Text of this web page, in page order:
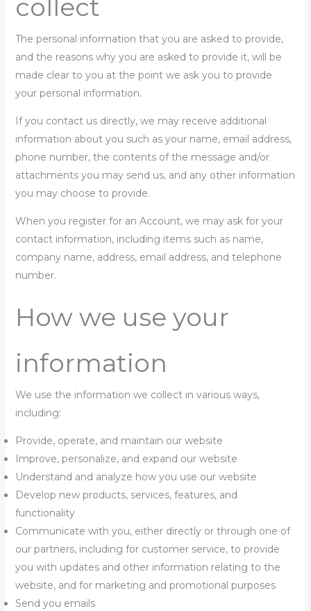
collect
The personal information that you are asked to provide,
and the reasons why you are asked to provide it, will be
made clear to you at the point we ask you to provide
your personal information.
If you contact us directly, we may receive additional
information about you such as your name, email address,
phone number, the contents of the message and/or
attachments you may send us, and any other information
you may choose to provide.
When you register for an Account, we may ask for your
contact information, including items such as name,
company name, address, email address, and telephone
number.
How we use your
information
We use the information we collect in various ways,
including:
Provide, operate, and maintain our website
Improve, personalize, and expand our website
Understand and analyze how you use our website
Develop new products, services, features, and
functionality
Communicate with you, either directly or through one of
our partners, including for customer service, to provide
you with updates and other information relating to the
website, and for marketing and promotional purposes
Send you emails